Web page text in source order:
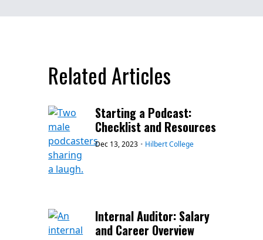
Related Articles
Starting a Podcast:
Checklist and Resources
Dec 13, 2023 • Hilbert College
Internal Auditor: Salary
and Career Overview